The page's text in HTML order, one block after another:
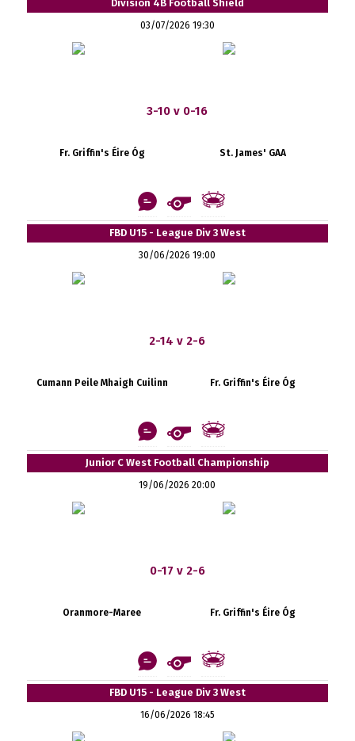
Division 4B Football Shield
03/07/2026 19:30
3-10 v 0-16
Fr. Griffin's Éire Óg St. James' GAA
FBD U15 - League Div 3 West
30/06/2026 19:00
2-14 v 2-6
Cumann Peile Mhaigh Cuilinn Fr. Griffin's Éire Óg
Junior C West Football Championship
19/06/2026 20:00
0-17 v 2-6
Oranmore-Maree Fr. Griffin's Éire Óg
FBD U15 - League Div 3 West
16/06/2026 18:45